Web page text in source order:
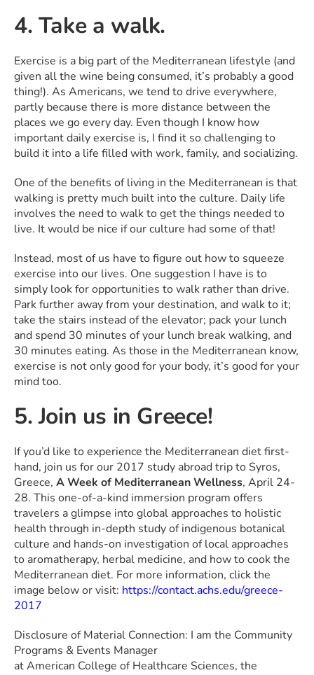
4. Take a walk.
Exercise is a big part of the Mediterranean lifestyle (and
given all the wine being consumed, it’s probably a good
thing!). As Americans, we tend to drive everywhere,
partly because there is more distance between the
places we go every day. Even though I know how
important daily exercise is, I find it so challenging to
build it into a life filled with work, family, and socializing.
One of the benefits of living in the Mediterranean is that
walking is pretty much built into the culture. Daily life
involves the need to walk to get the things needed to
live. It would be nice if our culture had some of that!
Instead, most of us have to figure out how to squeeze
exercise into our lives. One suggestion I have is to
simply look for opportunities to walk rather than drive.
Park further away from your destination, and walk to it;
take the stairs instead of the elevator; pack your lunch
and spend 30 minutes of your lunch break walking, and
30 minutes eating. As those in the Mediterranean know,
exercise is not only good for your body, it’s good for your
mind too.
5. Join us in Greece!
If you’d like to experience the Mediterranean diet first-
hand, join us for our 2017 study abroad trip to Syros,
Greece, A Week of Mediterranean Wellness, April 24-
28. This one-of-a-kind immersion program offers
travelers a glimpse into global approaches to holistic
health through in-depth study of indigenous botanical
culture and hands-on investigation of local approaches
to aromatherapy, herbal medicine, and how to cook the
Mediterranean diet. For more information, click the
image below or visit: https://contact.achs.edu/greece-
2017
Disclosure of Material Connection: I am the Community
Programs & Events Manager
at American College of Healthcare Sciences, the